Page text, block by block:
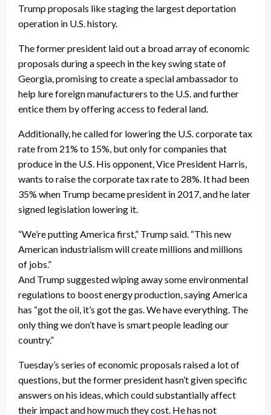
Trump proposals like staging the largest deportation
operation in U.S. history.
The former president laid out a broad array of economic
proposals during a speech in the key swing state of
Georgia, promising to create a special ambassador to
help lure foreign manufacturers to the U.S. and further
entice them by offering access to federal land.
Additionally, he called for lowering the U.S. corporate tax
rate from 21% to 15%, but only for companies that
produce in the U.S. His opponent, Vice President Harris,
wants to raise the corporate tax rate to 28%. It had been
35% when Trump became president in 2017, and he later
signed legislation lowering it.
“We’re putting America first,” Trump said. “This new
American industrialism will create millions and millions
of jobs.”
And Trump suggested wiping away some environmental
regulations to boost energy production, saying America
has “got the oil, it’s got the gas. We have everything. The
only thing we don’t have is smart people leading our
country.”
Tuesday’s series of economic proposals raised a lot of
questions, but the former president hasn’t given specific
answers on his ideas, which could substantially affect
their impact and how much they cost. He has not